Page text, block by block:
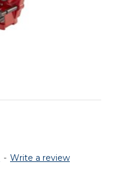
- Write a review